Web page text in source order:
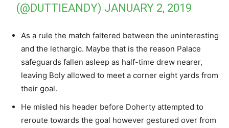
(@DUTTIEANDY) JANUARY 2, 2019
As a rule the match faltered between the uninteresting
and the lethargic. Maybe that is the reason Palace
safeguards fallen asleep as half-time drew nearer,
leaving Boly allowed to meet a corner eight yards from
their goal.
He misled his header before Doherty attempted to
reroute towards the goal however gestured over from